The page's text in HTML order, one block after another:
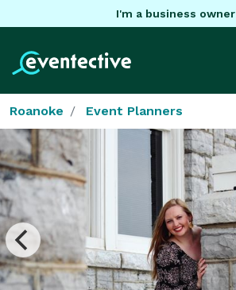
I'm a business owner
Roanoke Event Planners